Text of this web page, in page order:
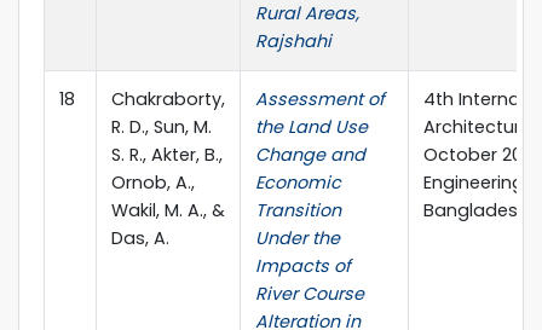
Rural Areas,
Rajshahi
18
Chakraborty,
R. D., Sun, M.
S. R., Akter, B.,
Ornob, A.,
Wakil, M. A., &
Das, A.
Assessment of
the Land Use
Change and
Economic
Transition
Under the
Impacts of
River Course
Alteration in
4th
Architecture
October
Engineering
Bangladesh.